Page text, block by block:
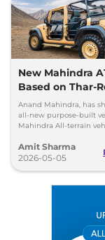
New Mahindra
Based on Thar-
Revealed for
Forces
Anand Mahindra, has
all-new purpose-built
Mahindra All-terrain
the Mahindra Thar Roxx
Amit Sharma
2026-05-05